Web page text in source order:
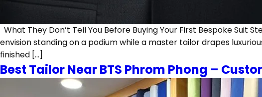
What They Don’t Tell You Before Buying Your First Bespoke
envision standing on a podium while a master tailor drapes
finished […]
Best Tailor Near BTS Phrom Phong –